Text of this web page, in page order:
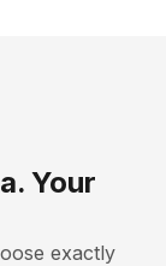
Your
exactly